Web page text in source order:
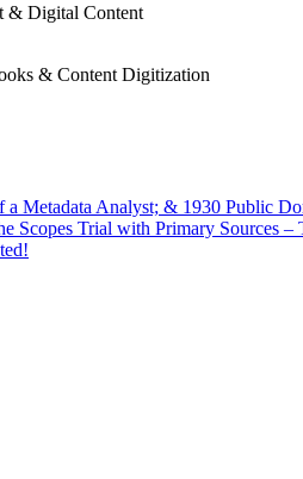
& Digital Content
& Content Digitization
a Metadata Analyst; & 1930 Public
Trial with Primary Sources